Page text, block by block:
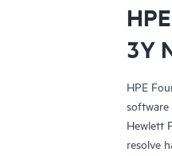
3Y
HPE
software
Hewlett
resolve